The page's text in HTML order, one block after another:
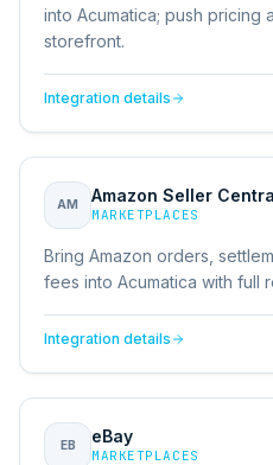
into Acumatica; push
storefront.
Integration details
AM Amazon Seller
MARKETPLACES
Bring Amazon orders,
fees into Acumatica with full
Integration details
EB eBay
MARKETPLACES